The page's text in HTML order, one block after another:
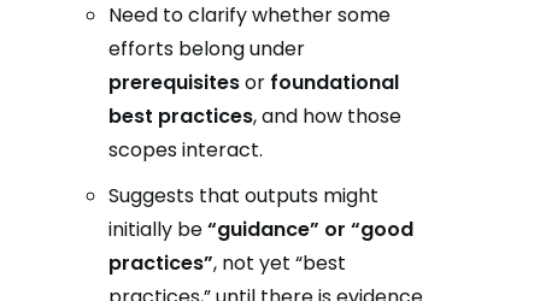
Need to clarify whether some
efforts belong under
prerequisitesor foundational
best practices, and how those
scopes interact.
Suggests that outputs might
initially be“guidance” or “good
practices”, not yet “best